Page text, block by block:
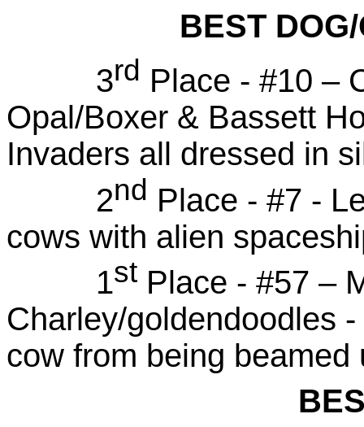
BEST
3rd Place - #10 –
Opal/Boxer & Bassett
Invaders all dressed in
2nd Place - #7 -
cows with alien
1st Place - #57 –
Charley/goldendoodles
cow from being beamed